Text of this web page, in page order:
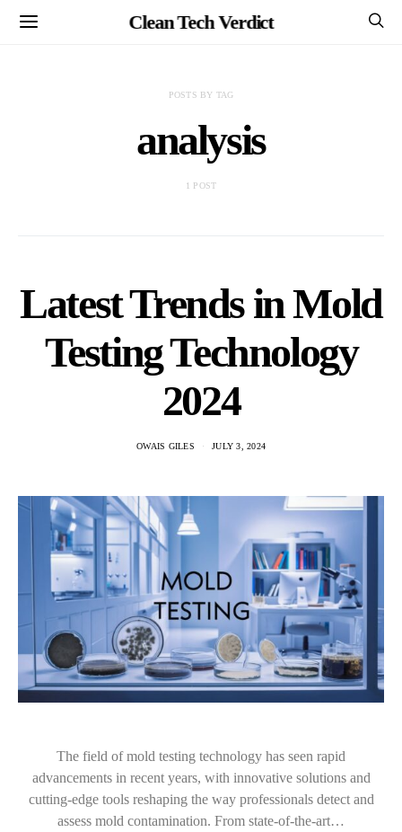
Clean Tech Verdict
POSTS BY TAG
analysis
1 POST
Latest Trends in Mold
Testing Technology
2024
OWAIS GILES JULY 3, 2024
The field of mold testing technology has seen rapid
advancements in recent years, with innovative solutions and
cutting-edge tools reshaping the way professionals detect and
assess mold contamination. From state-of-the-art…